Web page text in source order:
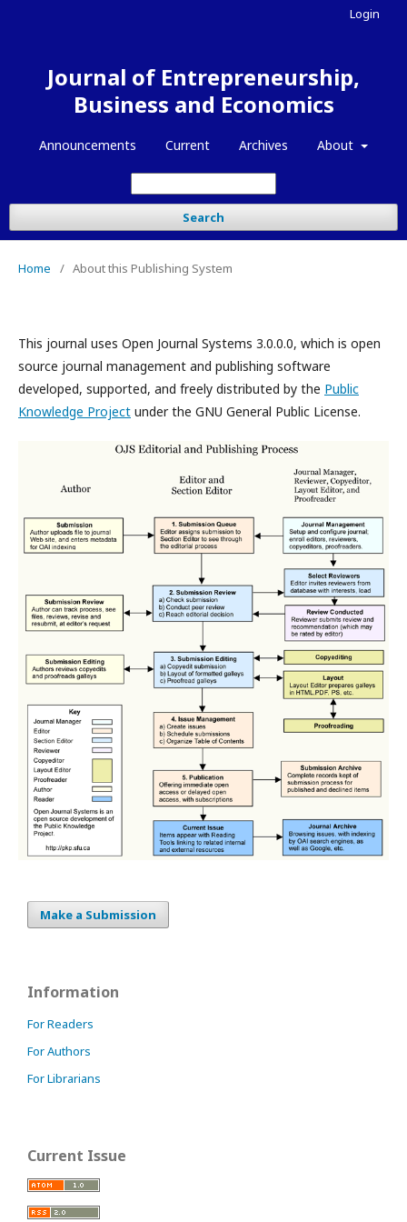
Journal of Entrepreneurship,
Business and Economics
Announcements Current Archives About
Search
Login
Home / About this Publishing System
This journal uses Open Journal Systems 3.0.0.0, which is open
source journal management and publishing software
developed, supported, and freely distributed by the Public
Knowledge Project under the GNU General Public License.
Make a Submission
Information
For Readers
For Authors
For Librarians
Current Issue